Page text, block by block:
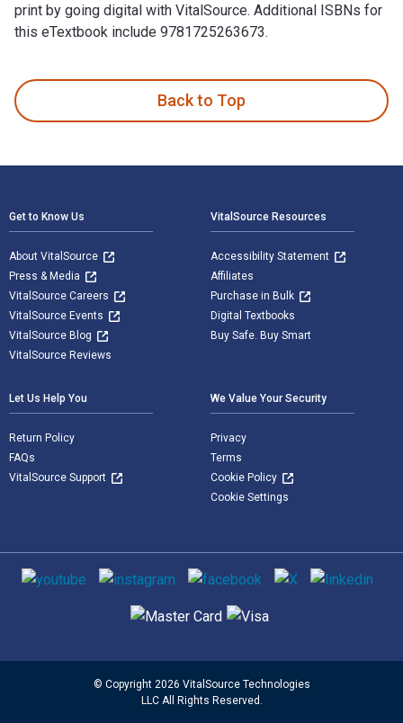
print by going digital with VitalSource. Additional ISBNs for
this eTextbook include 9781725263673.
Back to Top
Get to Know Us
About VitalSource
Press & Media
VitalSource Careers
VitalSource Events
VitalSource Blog
VitalSource Reviews
VitalSource Resources
Accessibility Statement
Affiliates
Purchase in Bulk
Digital Textbooks
Buy Safe. Buy Smart
Let Us Help You
Return Policy
FAQs
VitalSource Support
We Value Your Security
Privacy
Terms
Cookie Policy
Cookie Settings
Social media
Supported payment methods
© Copyright 2026 VitalSource Technologies
LLC All Rights Reserved.